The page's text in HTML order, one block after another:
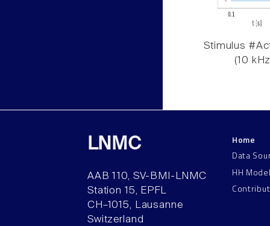
Stimulus
(10
LNMC
AAB 110, SV-BMI-LNMC
Station 15, EPFL
CH–1015, Lausanne
Switzerland
Home
Data
HH